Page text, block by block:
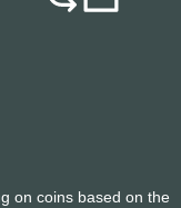
on coins based on the